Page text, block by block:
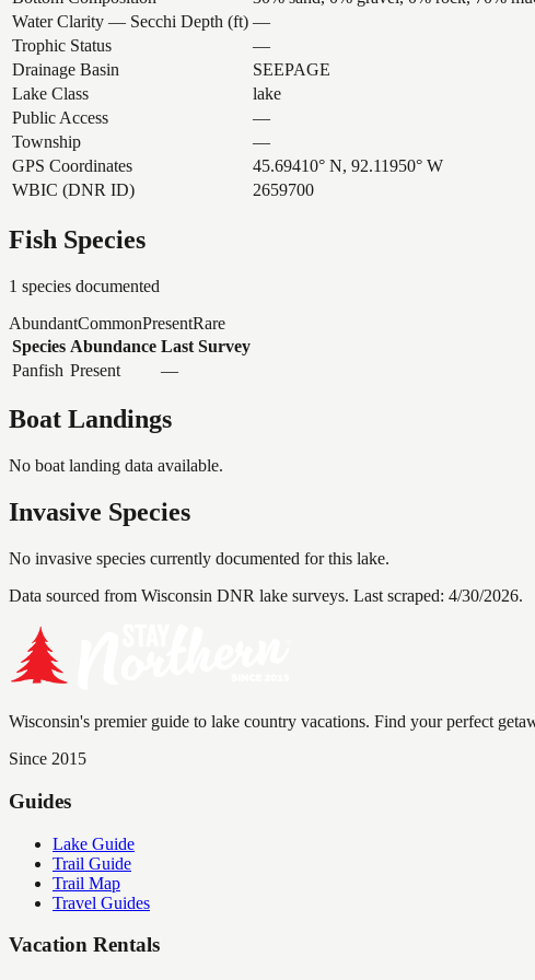
Water Clarity — Secchi Depth (ft) —
Trophic Status
—
Drainage Basin
SEEPAGE
Lake Class
lake
Public Access
—
Township
—
GPS Coordinates
45.69410° N, 92.11950° W
WBIC (DNR ID)
2659700
Fish Species
1 species documented
AbundantCommonPresentRare
Species Abundance Last Survey
Panfish Present —
Boat Landings
No boat landing data available.
Invasive Species
No invasive species currently documented for this lake.
Data sourced from Wisconsin DNR lake surveys. Last scraped: 4/30/2026.
Wisconsin's premier guide to lake country vacations. Find your perfect
Since 2015
Guides
Lake Guide
Trail Guide
Trail Map
Travel Guides
Vacation Rentals